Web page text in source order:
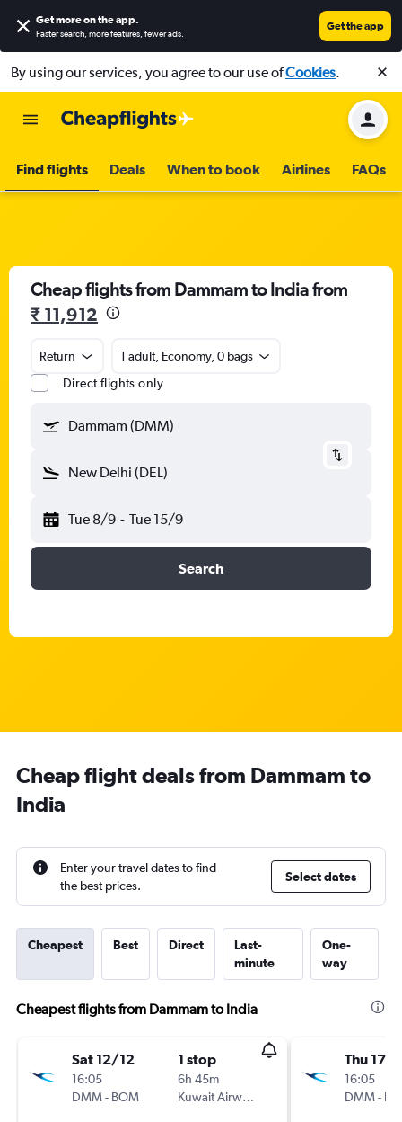
Get more on the app.
Faster search, more features, fewer ads.
Get the app
By using our services, you agree to our use ofCookies.
Find flights Deals When to book Airlines FAQs
Cheap flights from Dammam to India from
₹ 11,912
Return
1 adult, Economy, 0 bags
Direct flights only
Dammam (DMM)
New Delhi (DEL)
Tue 8/9 - Tue 15/9
Search
Cheap flight deals from Dammam to
India
Enter your travel dates to find
the best prices.
Select dates
Cheapest Best Direct
Last-
minute
One-
way
Cheapest flights from Dammam to India
Sat 12/12
16:05
DMM- BOM
1 stop
6h 45m
Kuwait Airways
Thu 17/
16:05
DMM-